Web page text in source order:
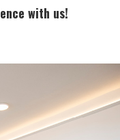
with us!